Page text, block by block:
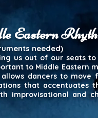
Eastern
needed)
us out of our seats to
to Middle Eastern
dancers to move
that accentuates
improvisational and